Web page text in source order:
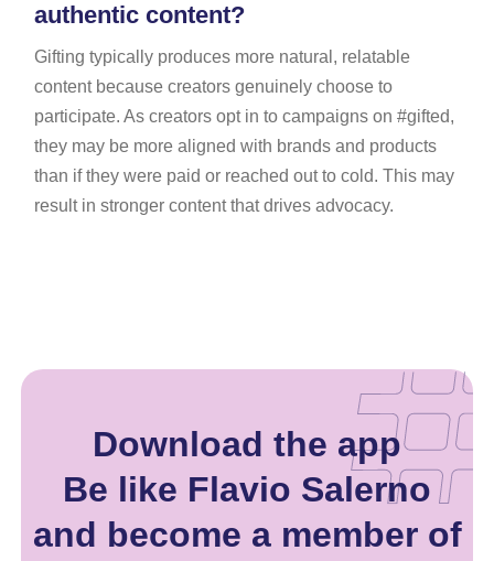
authentic content?
Gifting typically produces more natural, relatable
content because creators genuinely choose to
participate. As creators opt in to campaigns on #gifted,
they may be more aligned with brands and products
than if they were paid or reached out to cold. This may
result in stronger content that drives advocacy.
Download the app
Be like Flavio Salerno
and become a member of